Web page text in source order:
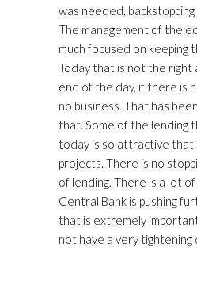
was needed,
The management of the
much focused on keeping
Today that is not the right
end of the day, if there is
no business. That has
that. Some of the lending
today is so attractive that
projects. There is no
of lending. There is a lot
Central Bank is pushing
that is extremely
not have a very tightening